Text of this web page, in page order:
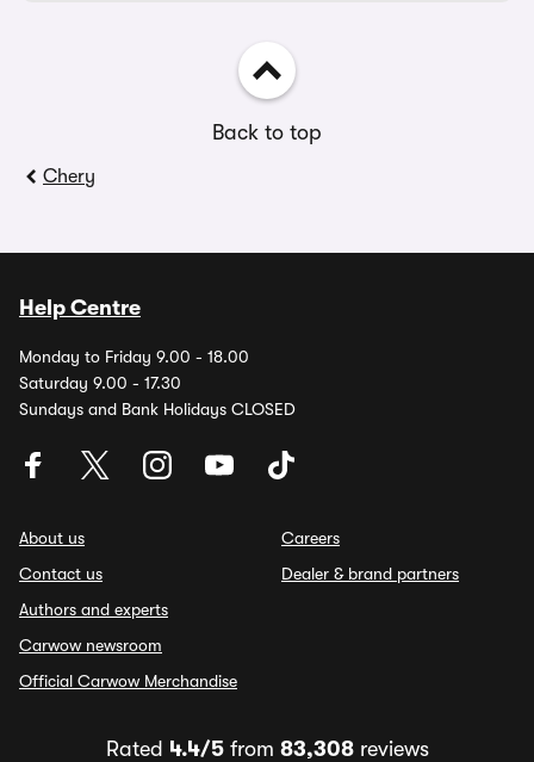
Back to top
Chery
Help Centre
Monday to Friday 9.00 - 18.00
Saturday 9.00 - 17.30
Sundays and Bank Holidays CLOSED
About us
Contact us
Authors and experts
Carwow newsroom
Official Carwow Merchandise
Careers
Dealer & brand partners
Rated 4.4/5from 83,308reviews